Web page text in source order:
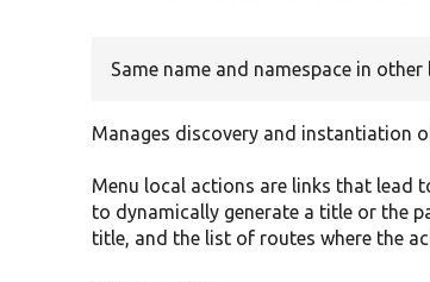
Same name and namespace in other
Manages discovery and instantiation
Menu local actions are links that lead
to dynamically generate a title or the
title, and the list of routes where the